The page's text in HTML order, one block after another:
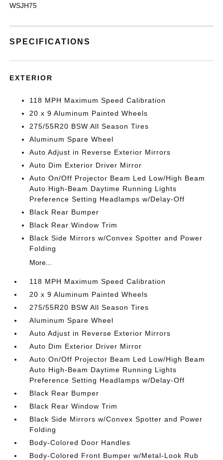
WSJH75
SPECIFICATIONS
EXTERIOR
118 MPH Maximum Speed Calibration
20 x 9 Aluminum Painted Wheels
275/55R20 BSW All Season Tires
Aluminum Spare Wheel
Auto Adjust in Reverse Exterior Mirrors
Auto Dim Exterior Driver Mirror
Auto On/Off Projector Beam Led Low/High Beam
Auto High-Beam Daytime Running Lights
Preference Setting Headlamps w/Delay-Off
Black Rear Bumper
Black Rear Window Trim
Black Side Mirrors w/Convex Spotter and Power
Folding
More...
118 MPH Maximum Speed Calibration
20 x 9 Aluminum Painted Wheels
275/55R20 BSW All Season Tires
Aluminum Spare Wheel
Auto Adjust in Reverse Exterior Mirrors
Auto Dim Exterior Driver Mirror
Auto On/Off Projector Beam Led Low/High Beam
Auto High-Beam Daytime Running Lights
Preference Setting Headlamps w/Delay-Off
Black Rear Bumper
Black Rear Window Trim
Black Side Mirrors w/Convex Spotter and Power
Folding
Body-Colored Door Handles
Body-Colored Front Bumper w/Metal-Look Rub